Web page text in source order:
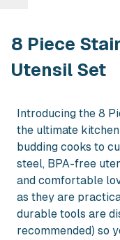
Rent 8 Piece
8 Piece
Utensil Set
Introducing the 8
the ultimate
budding cooks to
steel, BPA-free
and comfortable
as they are
durable tools are
recommended) so